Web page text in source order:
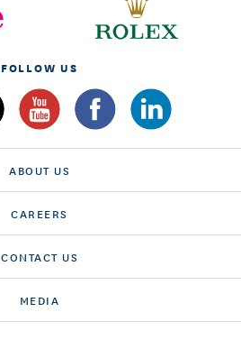
FOLLOW US
ABOUT US
CAREERS
CONTACT US
MEDIA